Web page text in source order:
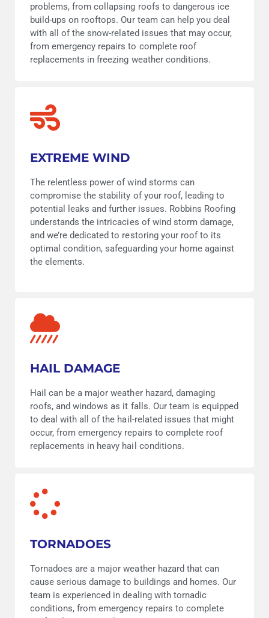
problems, from collapsing roofs to dangerous ice
build-ups on rooftops. Our team can help you deal
with all of the snow-related issues that may occur,
from emergency repairs to complete roof
replacements in freezing weather conditions.
EXTREME WIND
The relentless power of wind storms can
compromise the stability of your roof, leading to
potential leaks and further issues. Robbins Roofing
understands the intricacies of wind storm damage,
and we’re dedicated to restoring your roof to its
optimal condition, safeguarding your home against
the elements.
HAIL DAMAGE
Hail can be a major weather hazard, damaging
roofs, and windows as it falls. Our team is equipped
to deal with all of the hail-related issues that might
occur, from emergency repairs to complete roof
replacements in heavy hail conditions.
TORNADOES
Tornadoes are a major weather hazard that can
cause serious damage to buildings and homes. Our
team is experienced in dealing with tornadic
conditions, from emergency repairs to complete